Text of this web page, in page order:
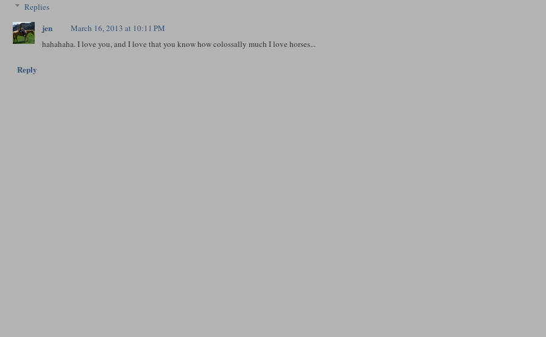
Replies
jen
March 16, 2013 at 10:11 PM
hahahaha. I love you, and I love that you know how colossally much I love horses...
Reply